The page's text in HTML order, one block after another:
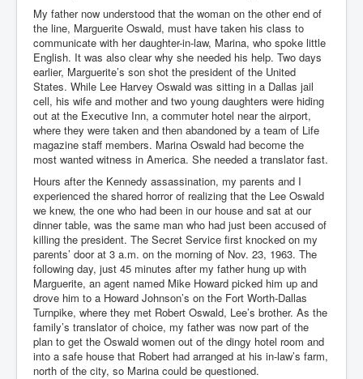
My father now understood that the woman on the other end of
the line, Marguerite Oswald, must have taken his class to
communicate with her daughter-in-law, Marina, who spoke little
English. It was also clear why she needed his help. Two days
earlier, Marguerite’s son shot the president of the United
States. While Lee Harvey Oswald was sitting in a Dallas jail
cell, his wife and mother and two young daughters were hiding
out at the Executive Inn, a commuter hotel near the airport,
where they were taken and then abandoned by a team of Life
magazine staff members. Marina Oswald had become the
most wanted witness in America. She needed a translator fast.
Hours after the Kennedy assassination, my parents and I
experienced the shared horror of realizing that the Lee Oswald
we knew, the one who had been in our house and sat at our
dinner table, was the same man who had just been accused of
killing the president. The Secret Service first knocked on my
parents’ door at 3 a.m. on the morning of Nov. 23, 1963. The
following day, just 45 minutes after my father hung up with
Marguerite, an agent named Mike Howard picked him up and
drove him to a Howard Johnson’s on the Fort Worth-Dallas
Turnpike, where they met Robert Oswald, Lee’s brother. As the
family’s translator of choice, my father was now part of the
plan to get the Oswald women out of the dingy hotel room and
into a safe house that Robert had arranged at his in-law’s farm,
north of the city, so Marina could be questioned.